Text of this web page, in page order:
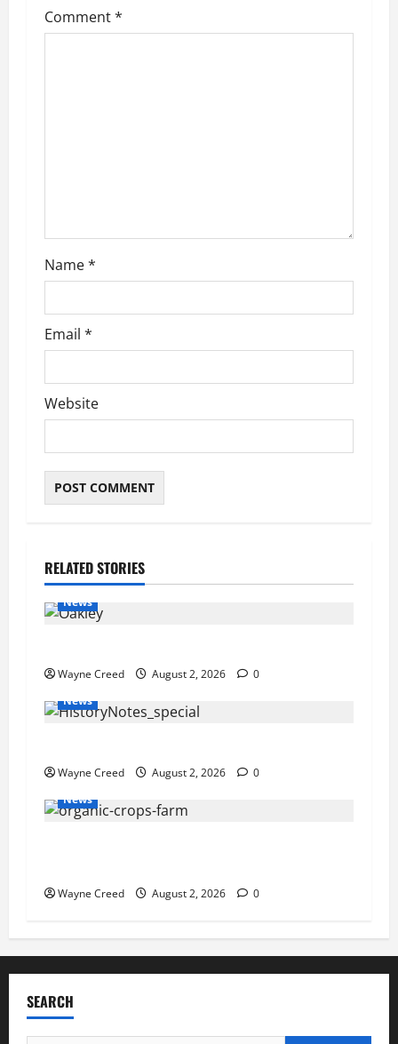
Comment*
Name*
Email *
Website
RELATED STORIES
News
Wayne Creed August 2, 2026
0
News
Wayne Creed August 2, 2026
0
News
Wayne Creed August 2, 2026 0
SEARCH